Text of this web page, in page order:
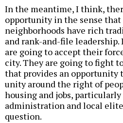
In the meantime, I think,
opportunity in the sense that
neighborhoods have rich
and rank-and-file
are going to accept their
city. They are going to fight
that provides an opportunity
unity around the right of
housing and jobs,
administration and local
question.